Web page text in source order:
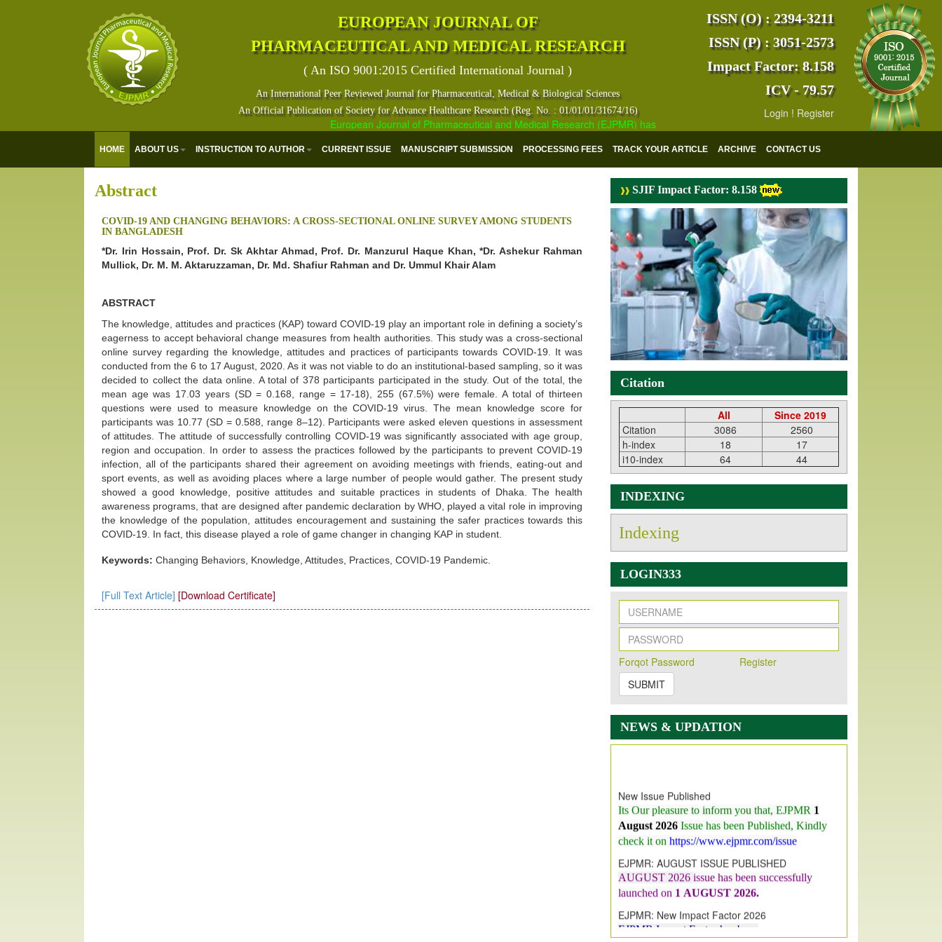
EUROPEAN JOURNAL OF
PHARMACEUTICAL AND MEDICAL RESEARCH
( An ISO 9001:2015 Certified International Journal )
An International Peer Reviewed Journal for Pharmaceutical, Medical & Biological Sciences
An Official Publication of Society for Advance Healthcare Research (Reg. No. : 01/01/01/31674/16)
European Journal of Pharmaceutical and Medical Research (EJPMR) has indexed with various reputed international bodies like :Google
ISSN (O) : 2394-3211
ISSN (P) : 3051-2573
Impact Factor: 8.158
ICV - 79.57
Login ! Register
HOME ABOUT US INSTRUCTION TO AUTHOR CURRENT ISSUE MANUSCRIPT SUBMISSION PROCESSING FEES TRACK YOUR ARTICLE ARCHIVE CONTACT US
Abstract
COVID-19 AND CHANGING BEHAVIORS: A CROSS-SECTIONAL ONLINE SURVEY AMONG STUDENTS
IN BANGLADESH
*Dr. Irin Hossain, Prof. Dr. Sk Akhtar Ahmad, Prof. Dr. Manzurul Haque Khan, *Dr. Ashekur Rahman
Mullick, Dr. M. M. Aktaruzzaman, Dr. Md. Shafiur Rahman and Dr. Ummul Khair Alam
ABSTRACT
The knowledge, attitudes and practices (KAP) toward COVID-19 play an important role in defining a society’s
eagerness to accept behavioral change measures from health authorities. This study was a cross-sectional
online survey regarding the knowledge, attitudes and practices of participants towards COVID-19. It was
conducted from the 6 to 17 August, 2020. As it was not viable to do an institutional-based sampling, so it was
decided to collect the data online. A total of 378 participants participated in the study. Out of the total, the
mean age was 17.03 years (SD = 0.168, range = 17-18), 255 (67.5%) were female. A total of thirteen
questions were used to measure knowledge on the COVID-19 virus. The mean knowledge score for
participants was 10.77 (SD = 0.588, range 8–12). Participants were asked eleven questions in assessment
of attitudes. The attitude of successfully controlling COVID-19 was significantly associated with age group,
region and occupation. In order to assess the practices followed by the participants to prevent COVID-19
infection, all of the participants shared their agreement on avoiding meetings with friends, eating-out and
sport events, as well as avoiding places where a large number of people would gather. The present study
showed a good knowledge, positive attitudes and suitable practices in students of Dhaka. The health
awareness programs, that are designed after pandemic declaration by WHO, played a vital role in improving
the knowledge of the population, attitudes encouragement and sustaining the safer practices towards this
COVID-19. In fact, this disease played a role of game changer in changing KAP in student.
Keywords: Changing Behaviors, Knowledge, Attitudes, Practices, COVID-19 Pandemic.
[Full Text Article] [Download Certificate]
SJIF Impact Factor: 8.158
Citation
All
Since 2019
Citation
3086
2560
h-index
18
17
i10-index
64 44
INDEXING
Indexing
LOGIN333
Forqot Password
Register
SUBMIT
NEWS & UPDATION
August 2026 Issue has been Published, Kindly
check it onhttps://www.ejpmr.com/issue
EJPMR: AUGUST ISSUE PUBLISHED
launched on1AUGUST2026.
EJPMR: New Impact Factor 2026
Increasedfrom7.065 to 8.158,for Year 2026